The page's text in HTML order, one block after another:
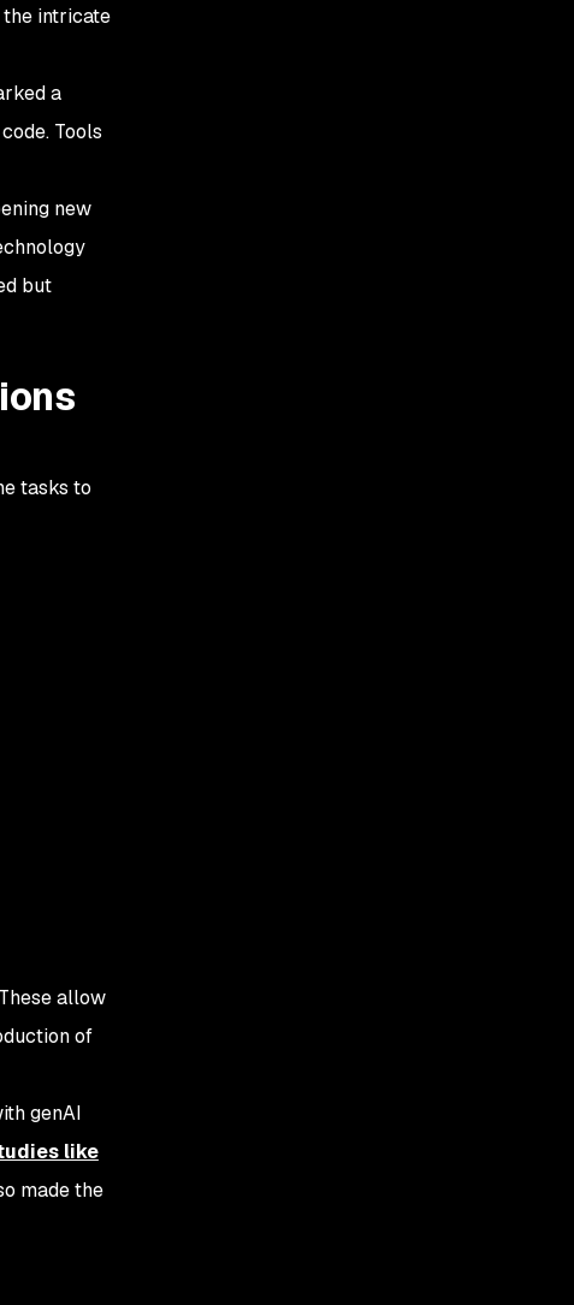
intricate
a
Tools
new
but
tasks to
allow
of
genAI
like
made the